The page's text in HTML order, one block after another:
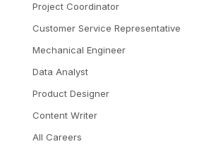
Project Coordinator
Customer Service Representative
Mechanical Engineer
Data Analyst
Product Designer
Content Writer
All Careers